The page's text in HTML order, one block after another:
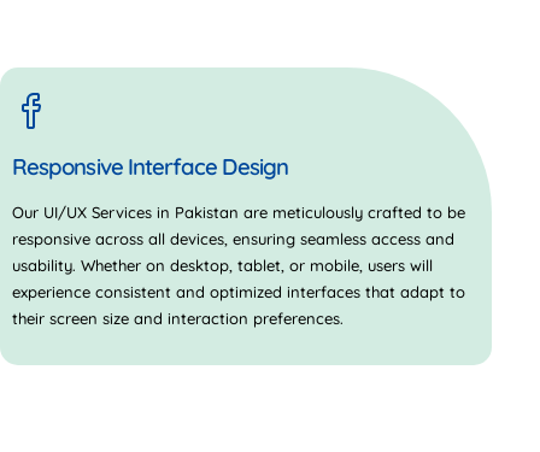
Responsive Interface Design
Our UI/UX Services in Pakistan are meticulously crafted to be
responsive across all devices, ensuring seamless access and
usability. Whether on desktop, tablet, or mobile, users will
experience consistent and optimized interfaces that adapt to
their screen size and interaction preferences.